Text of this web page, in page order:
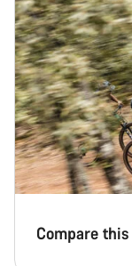
Compare
Do you
Our customer
questions.